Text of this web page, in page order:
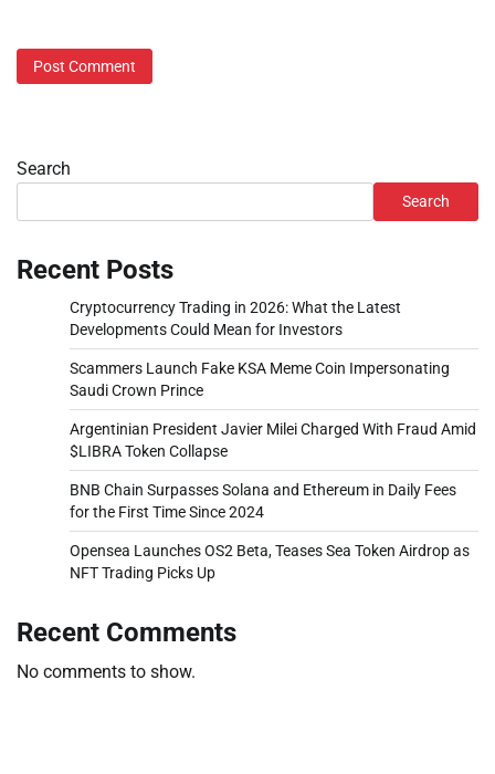
Search
Search
Recent Posts
Cryptocurrency Trading in 2026: What the Latest
Developments Could Mean for Investors
Scammers Launch Fake KSA Meme Coin Impersonating
Saudi Crown Prince
Argentinian President Javier Milei Charged With Fraud Amid
$LIBRA Token Collapse
BNB Chain Surpasses Solana and Ethereum in Daily Fees
for the First Time Since 2024
Opensea Launches OS2 Beta, Teases Sea Token Airdrop as
NFT Trading Picks Up
Recent Comments
No comments to show.